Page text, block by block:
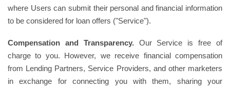
where Users can submit their personal and financial information
to be considered for loan offers ("Service").
Compensation and Transparency.Our Service is free of
charge to you. However, we receive financial compensation
from Lending Partners, Service Providers, and other marketers
in exchange for connecting you with them, sharing your